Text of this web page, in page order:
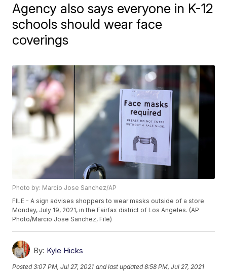
Agency also says everyone in K-12
schools should wear face
coverings
Photo by: Marcio Jose Sanchez/AP
FILE - A sign advises shoppers to wear masks outside of a store
Monday, July 19, 2021, in the Fairfax district of Los Angeles. (AP
Photo/Marcio Jose Sanchez, File)
By: Kyle Hicks
Posted3:07 PM, Jul 27, 2021 and last updated 8:58 PM, Jul 27, 2021